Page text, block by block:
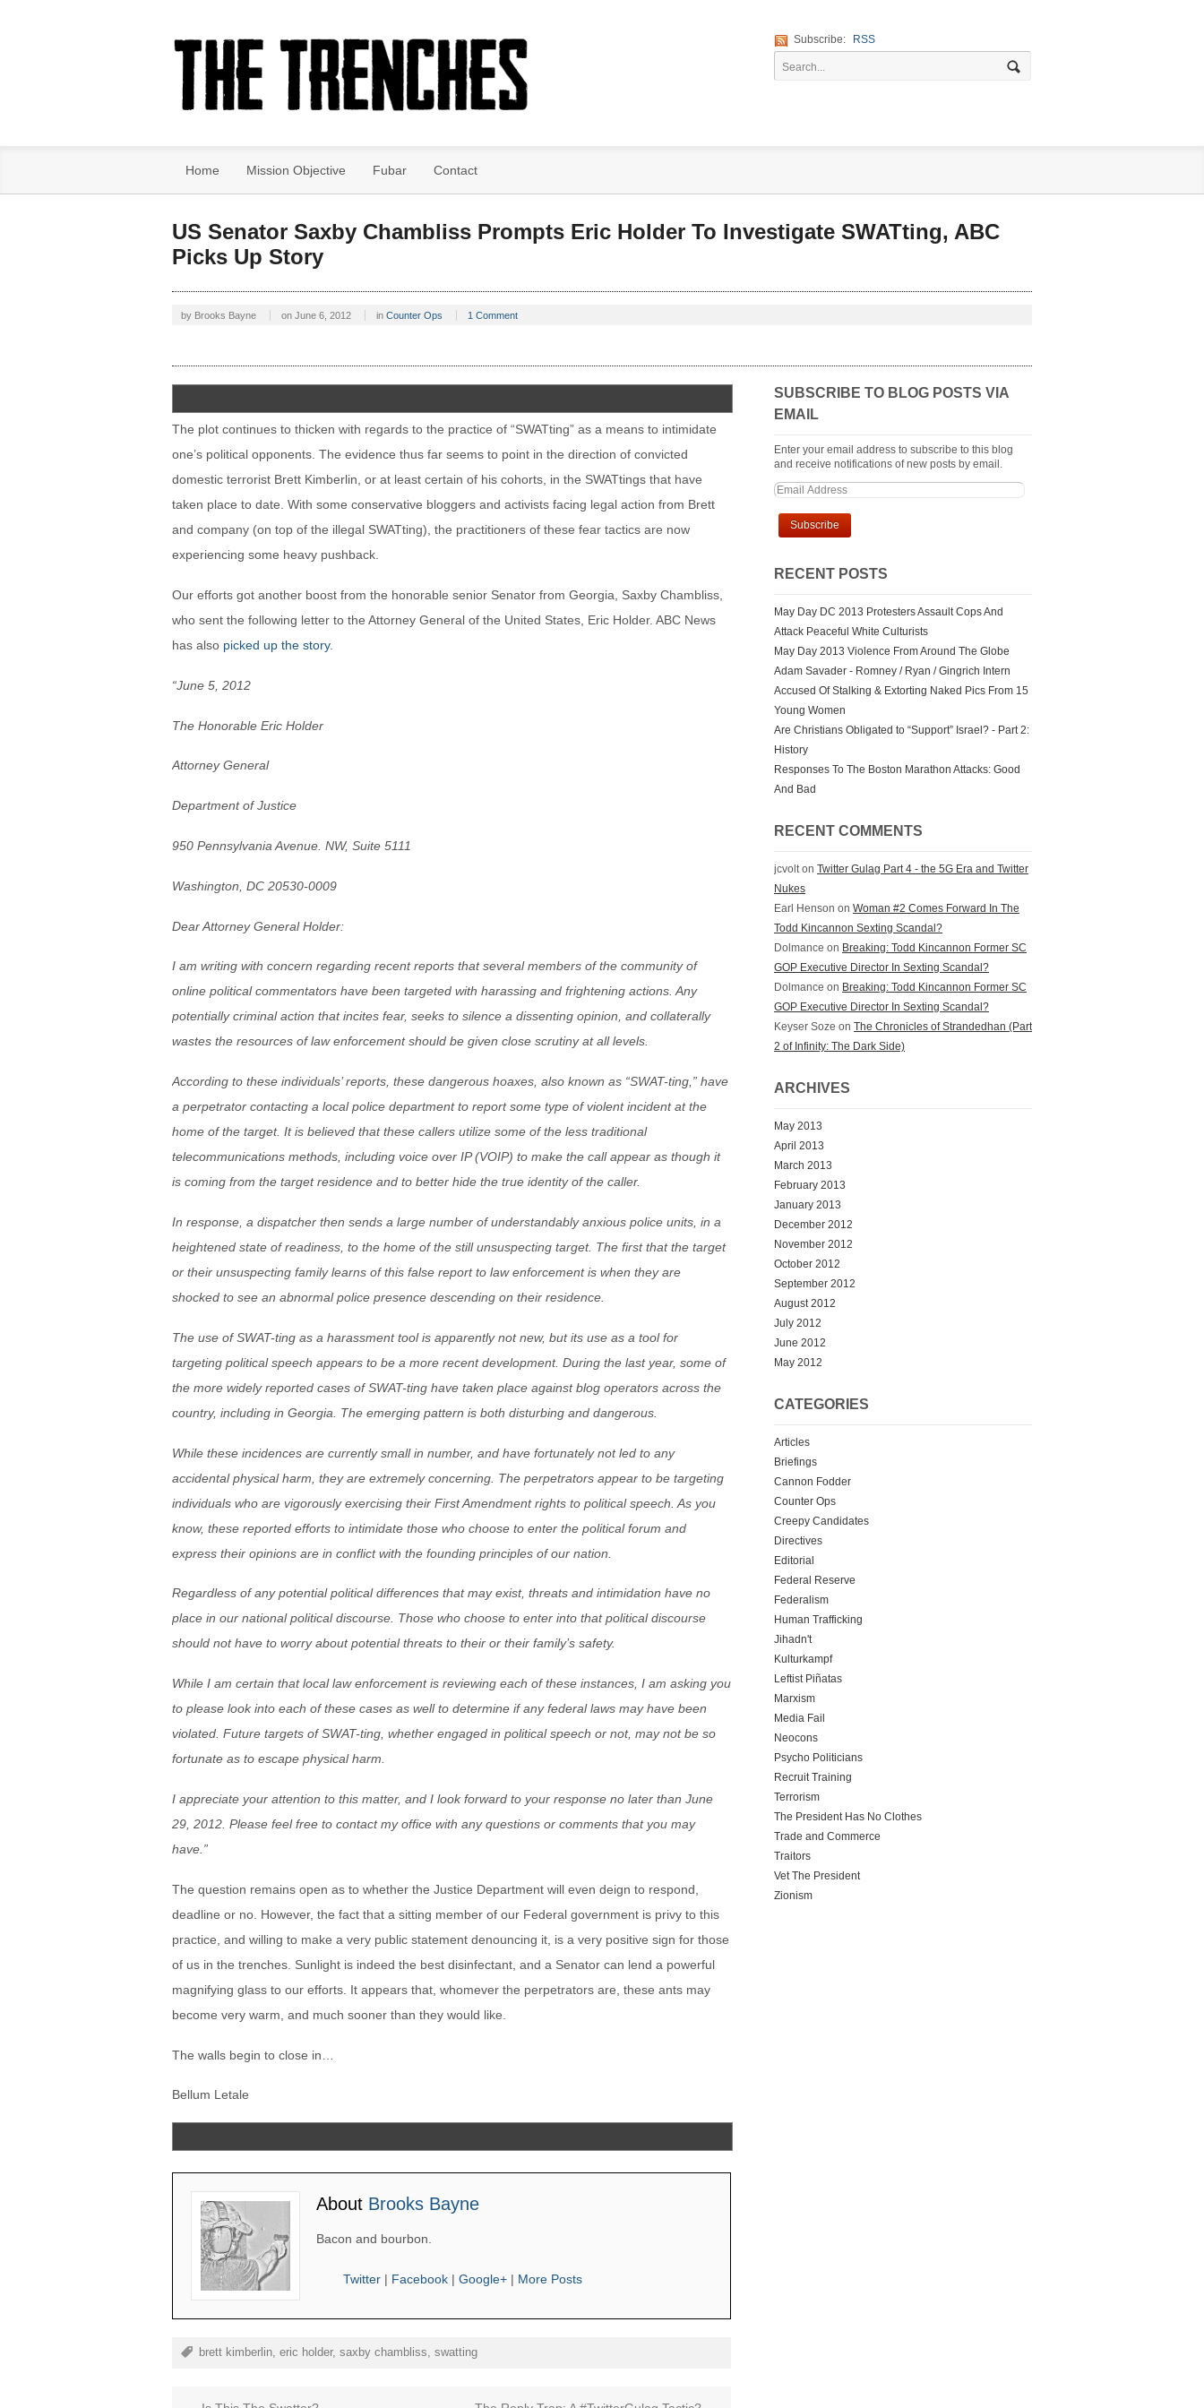
Subscribe: RSS
Home Mission Objective Fubar Contact
US Senator Saxby Chambliss Prompts Eric Holder To Investigate SWATting, ABC
Picks Up Story
by Brooks Bayne on June 6, 2012 in Counter Ops 1 Comment
The plot continues to thicken with regards to the practice of “SWATting” as a means to intimidate
one’s political opponents. The evidence thus far seems to point in the direction of convicted
domestic terrorist Brett Kimberlin, or at least certain of his cohorts, in the SWATtings that have
taken place to date. With some conservative bloggers and activists facing legal action from Brett
and company (on top of the illegal SWATting), the practitioners of these fear tactics are now
experiencing some heavy pushback.
Our efforts got another boost from the honorable senior Senator from Georgia, Saxby Chambliss,
who sent the following letter to the Attorney General of the United States, Eric Holder. ABC News
has also picked up the story.
“June 5, 2012
The Honorable Eric Holder
Attorney General
Department of Justice
950 Pennsylvania Avenue. NW, Suite 5111
Washington, DC 20530-0009
Dear Attorney General Holder:
I am writing with concern regarding recent reports that several members of the community of
online political commentators have been targeted with harassing and frightening actions. Any
potentially criminal action that incites fear, seeks to silence a dissenting opinion, and collaterally
wastes the resources of law enforcement should be given close scrutiny at all levels.
According to these individuals’ reports, these dangerous hoaxes, also known as “SWAT-ting,” have
a perpetrator contacting a local police department to report some type of violent incident at the
home of the target. It is believed that these callers utilize some of the less traditional
telecommunications methods, including voice over IP (VOIP) to make the call appear as though it
is coming from the target residence and to better hide the true identity of the caller.
In response, a dispatcher then sends a large number of understandably anxious police units, in a
heightened state of readiness, to the home of the still unsuspecting target. The first that the target
or their unsuspecting family learns of this false report to law enforcement is when they are
shocked to see an abnormal police presence descending on their residence.
The use of SWAT-ting as a harassment tool is apparently not new, but its use as a tool for
targeting political speech appears to be a more recent development. During the last year, some of
the more widely reported cases of SWAT-ting have taken place against blog operators across the
country, including in Georgia. The emerging pattern is both disturbing and dangerous.
While these incidences are currently small in number, and have fortunately not led to any
accidental physical harm, they are extremely concerning. The perpetrators appear to be targeting
individuals who are vigorously exercising their First Amendment rights to political speech. As you
know, these reported efforts to intimidate those who choose to enter the political forum and
express their opinions are in conflict with the founding principles of our nation.
Regardless of any potential political differences that may exist, threats and intimidation have no
place in our national political discourse. Those who choose to enter into that political discourse
should not have to worry about potential threats to their or their family’s safety.
While I am certain that local law enforcement is reviewing each of these instances, I am asking you
to please look into each of these cases as well to determine if any federal laws may have been
violated. Future targets of SWAT-ting, whether engaged in political speech or not, may not be so
fortunate as to escape physical harm.
I appreciate your attention to this matter, and I look forward to your response no later than June
29, 2012. Please feel free to contact my office with any questions or comments that you may
have.”
The question remains open as to whether the Justice Department will even deign to respond,
deadline or no. However, the fact that a sitting member of our Federal government is privy to this
practice, and willing to make a very public statement denouncing it, is a very positive sign for those
of us in the trenches. Sunlight is indeed the best disinfectant, and a Senator can lend a powerful
magnifying glass to our efforts. It appears that, whomever the perpetrators are, these ants may
become very warm, and much sooner than they would like.
The walls begin to close in…
Bellum Letale
About Brooks Bayne
Bacon and bourbon.
Twitter | Facebook | Google+ | More Posts
brett kimberlin, eric holder, saxby chambliss, swatting
SUBSCRIBE TO BLOG POSTS VIA
EMAIL
Enter your email address to subscribe to this blog
and receive notifications of new posts by email.
RECENT POSTS
May Day DC 2013 Protesters Assault Cops And
Attack Peaceful White Culturists
May Day 2013 Violence From Around The Globe
Adam Savader - Romney / Ryan / Gingrich Intern
Accused Of Stalking & Extorting Naked Pics From 15
Young Women
Are Christians Obligated to “Support” Israel? - Part 2:
History
Responses To The Boston Marathon Attacks: Good
And Bad
RECENT COMMENTS
jcvolton Twitter Gulag Part 4 - the 5G Era and Twitter
Nukes
Earl Henson on Woman #2 Comes Forward In The
Todd Kincannon Sexting Scandal?
Dolmance on Breaking: Todd Kincannon Former SC
GOP Executive Director In Sexting Scandal?
Dolmance on Breaking: Todd Kincannon Former SC
GOP Executive Director In Sexting Scandal?
Keyser Soze on The Chronicles of Strandedhan (Part
2 of Infinity: The Dark Side)
ARCHIVES
May 2013
April 2013
March 2013
February 2013
January 2013
December 2012
November 2012
October 2012
September 2012
August 2012
July 2012
June 2012
May 2012
CATEGORIES
Articles
Briefings
Cannon Fodder
Counter Ops
Creepy Candidates
Directives
Editorial
Federal Reserve
Federalism
Human Trafficking
Jihadn't
Kulturkampf
Leftist Piñatas
Marxism
Media Fail
Neocons
Psycho Politicians
Recruit Training
Terrorism
The President Has No Clothes
Trade and Commerce
Traitors
Vet The President
Zionism